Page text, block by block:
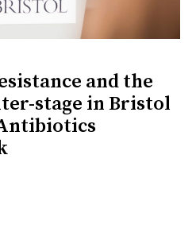
and the
stage in Bristol